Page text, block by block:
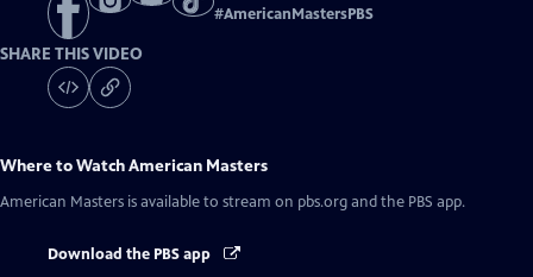
#AmericanMastersPBS
SHARE THIS VIDEO
Where to WatchAmerican Masters
American Masters is available to stream on pbs.org and the PBS app.
Download the PBS app